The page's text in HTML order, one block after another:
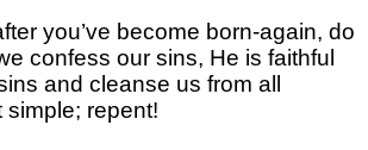
you’ve become born-again, do
confess our sins, He is faithful
and cleanse us from all
simple; repent!